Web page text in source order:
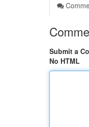
Submit a
No HTML